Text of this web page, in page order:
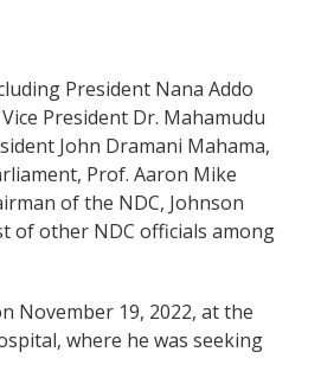
President Nana Addo
President Dr. Mahamudu
John Dramani Mahama,
Prof. Aaron Mike
of the NDC, Johnson
of other NDC officials among
November 19, 2022, at the
where he was seeking